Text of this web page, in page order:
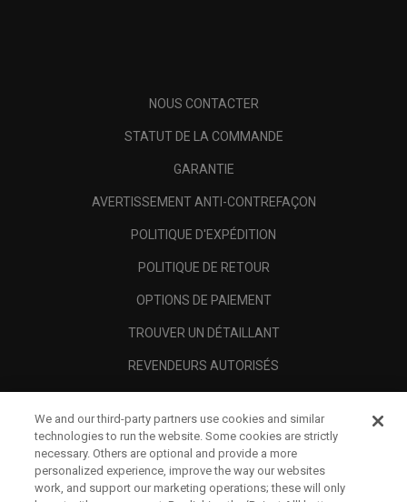
NOUS CONTACTER
STATUT DE LA COMMANDE
GARANTIE
AVERTISSEMENT ANTI-CONTREFAÇON
POLITIQUE D'EXPÉDITION
POLITIQUE DE RETOUR
OPTIONS DE PAIEMENT
TROUVER UN DÉTAILLANT
REVENDEURS AUTORISÉS
A PROPOS
MENTIONS LÉGALES
We and our third-party partners use cookies and similar
technologies to run the website. Some cookies are strictly
necessary. Others are optional and provide a more
personalized experience, improve the way our websites
work, and support our marketing operations; these will only